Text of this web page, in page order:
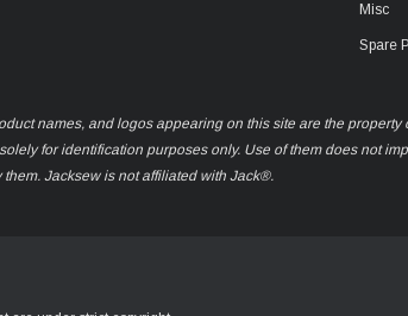
Misc
Spare
names, and logos appearing on this site are the property
for identification purposes only. Use of them does not
Jacksew is not affiliated with Jack®.